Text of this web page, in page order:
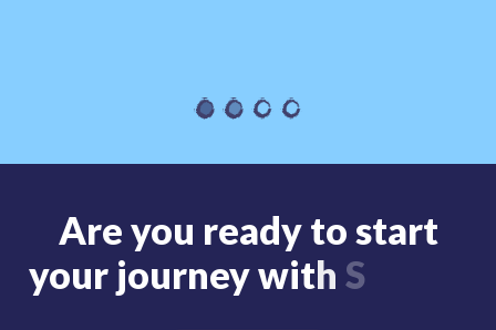
Areyou ready tostart
your journeywith St